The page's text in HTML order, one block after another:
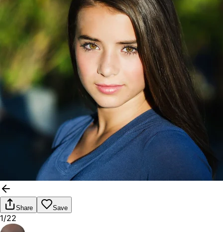
Share Save
1/22